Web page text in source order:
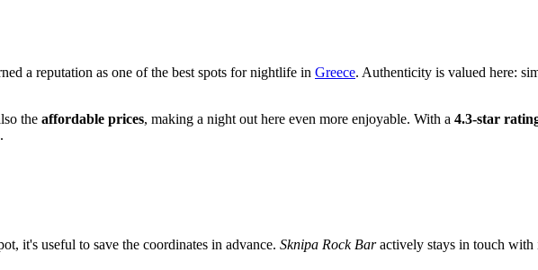
a reputation as one of the best spots for nightlife in Greece. Authenticity is valued here:
the affordable prices, making a night out here even more enjoyable. With a 4.3-star
it's useful to save the coordinates in advance. Sknipa Rock Baractively stays in touch with